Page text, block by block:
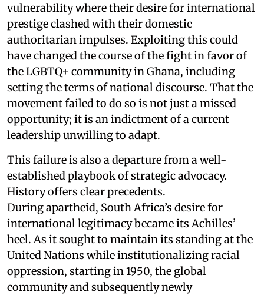
vulnerability where their desire for international
prestige clashed with their domestic
authoritarian impulses. Exploiting this could
have changed the course of the fight in favor of
the LGBTQ+ community in Ghana, including
setting the terms of national discourse. That the
movement failed to do so is not just a missed
opportunity; it is an indictment of a current
leadership unwilling to adapt.
This failure is also a departure from a well-
established playbook of strategic advocacy.
History offers clear precedents.
During apartheid, South Africa’s desire for
international legitimacy became its Achilles’
heel. As it sought to maintain its standing at the
United Nations while institutionalizing racial
oppression, starting in 1950, the global
community and subsequently newly